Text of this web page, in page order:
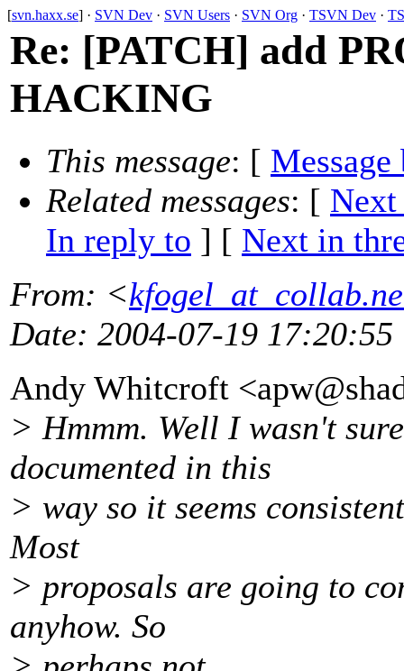
[svn.haxx.se] · SVN Dev · SVN Users · SVN Org · TSVN Dev ·
Re: [PATCH] add
HACKING
This message: [ Message
Related messages: [ Next
In reply to ] [ Next in
From: <
Date: 2004-07-19 17:20:55
Andy Whitcroft
> Hmmm. Well I wasn't
documented in this
> way so it seems
Most
> proposals are going to
anyhow. So